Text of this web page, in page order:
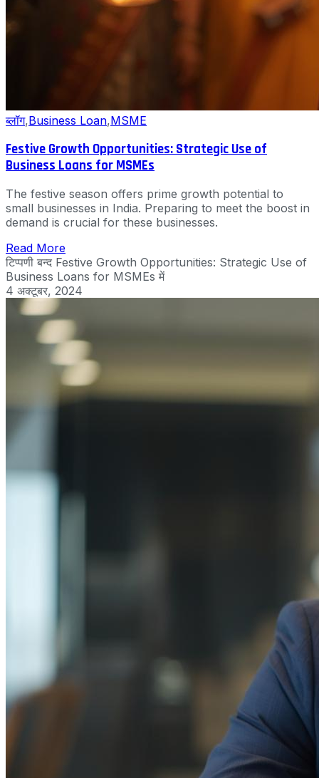
ब्लॉग,Business Loan,MSME
Festive Growth Opportunities: Strategic Use of
Business Loans for MSMEs
The festive season offers prime growth potential to
small businesses in India. Preparing to meet the boost in
demand is crucial for these businesses.
Read More
टिप्पणी बन्द Festive Growth Opportunities: Strategic Use of
Business Loans for MSMEs में
4 अक्टूबर, 2024